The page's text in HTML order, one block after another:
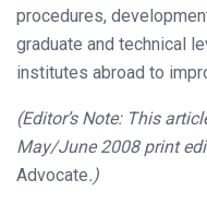
procedures,
graduate and technical
institutes abroad to
(Editor’s Note: This
May/June 2008 print
Advocate.)